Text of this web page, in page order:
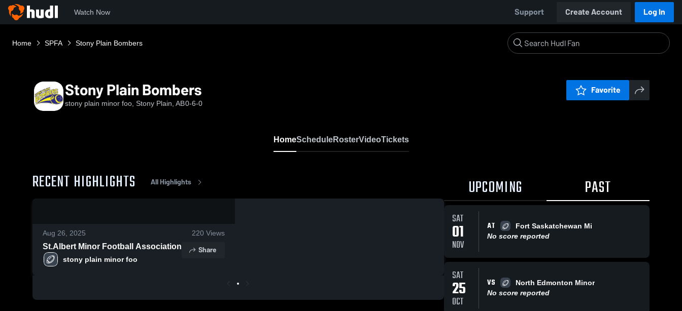
Watch Now Support Create Account Log In
Home SPFA Stony Plain Bombers
Stony Plain Bombers
stony plain minor foo, Stony Plain, AB0-6-0
Favorite
HomeScheduleRosterVideoTickets
RECENT HIGHLIGHTS All Highlights
Aug 26, 2025 220 Views
St.Albert Minor Football Association
stony plain minor foo
Share
UPCOMING PAST
SAT
01
NOV
AT
Fort Saskatchewan Mi
No score reported
SAT
25
OCT
VS
North Edmonton Minor
No score reported